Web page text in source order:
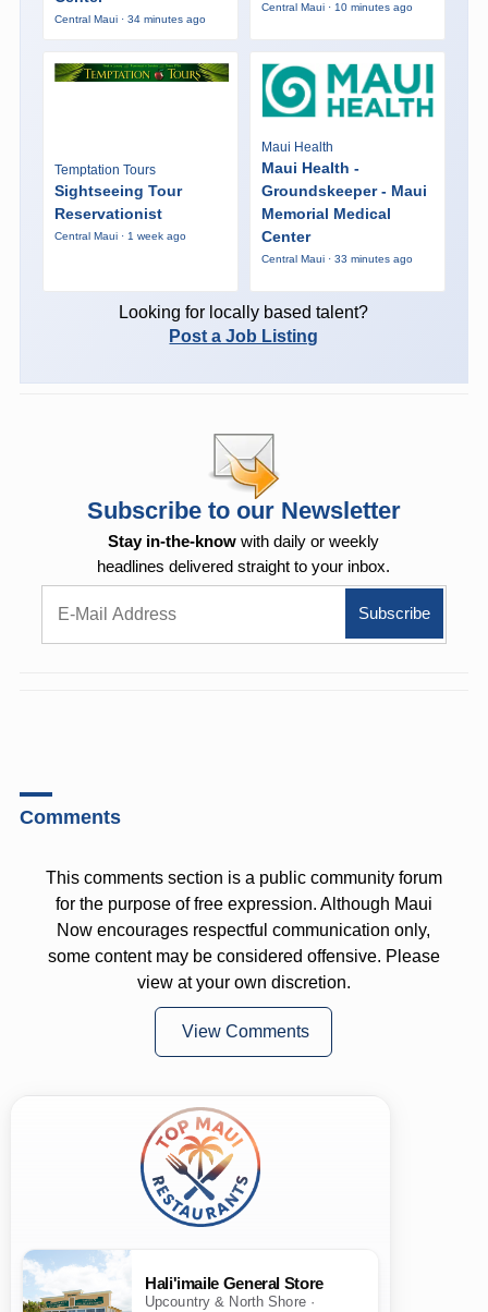
Central Maui · 34 minutes ago
Central Maui · 10 minutes ago
Temptation Tours
Sightseeing Tour
Reservationist
Central Maui · 1 week ago
Maui Health
Maui Health -
Groundskeeper - Maui
Memorial Medical
Center
Central Maui · 33 minutes ago
Looking for locally based talent?
Post a Job Listing
Subscribe to our Newsletter
Stay in-the-know with daily or weekly
headlines delivered straight to your inbox.
Comments
This comments section is a public community forum
for the purpose of free expression. Although Maui
Now encourages respectful communication only,
some content may be considered offensive. Please
view at your own discretion.
View Comments
Hali'imaile General Store
Upcountry & North Shore ·